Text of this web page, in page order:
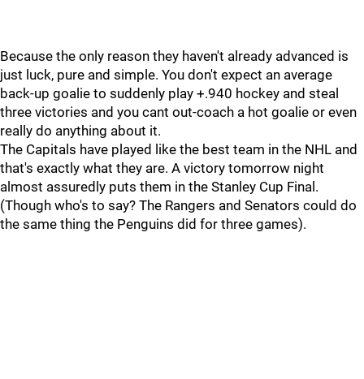
Because the only reason they haven't already advanced is
just luck, pure and simple. You don't expect an average
back-up goalie to suddenly play +.940 hockey and steal
three victories and you cant out-coach a hot goalie or even
really do anything about it.
The Capitals have played like the best team in the NHL and
that's exactly what they are. A victory tomorrow night
almost assuredly puts them in the Stanley Cup Final.
(Though who's to say? The Rangers and Senators could do
the same thing the Penguins did for three games).